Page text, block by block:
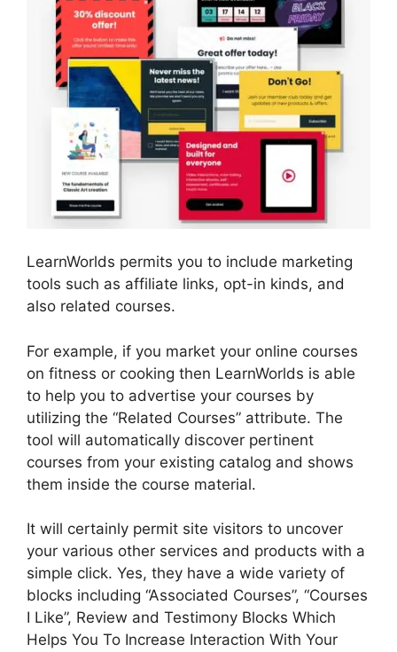
LearnWorlds permits you to include marketing
tools such as affiliate links, opt-in kinds, and
also related courses.
For example, if you market your online courses
on fitness or cooking then LearnWorlds is able
to help you to advertise your courses by
utilizing the “Related Courses” attribute. The
tool will automatically discover pertinent
courses from your existing catalog and shows
them inside the course material.
It will certainly permit site visitors to uncover
your various other services and products with a
simple click. Yes, they have a wide variety of
blocks including “Associated Courses”, “Courses
I Like”, Review and Testimony Blocks Which
Helps You To Increase Interaction With Your